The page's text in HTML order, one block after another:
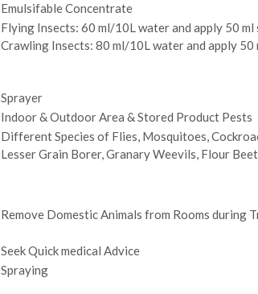
Emulsifable Concentrate
Flying Insects: 60 ml/10L water and apply
Crawling Insects: 80 ml/10L water and apply
Sprayer
Indoor & Outdoor Area & Stored Product Pests
Different Species of Flies, Mosquitoes,
Lesser Grain Borer, Granary Weevils, Flour
Remove Domestic Animals from Rooms during
Seek Quick medical Advice
Spraying